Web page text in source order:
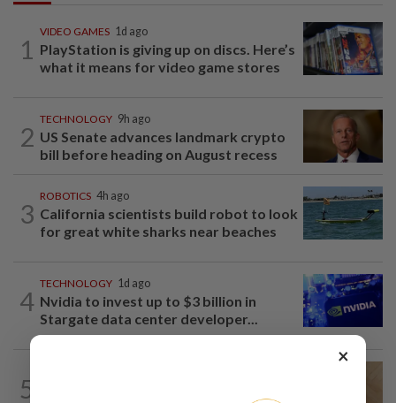
1
VIDEO GAMES 1d ago
PlayStation is giving up on discs. Here’s
what it means for video game stores
2
TECHNOLOGY 9h ago
US Senate advances landmark crypto
bill before heading on August recess
3
ROBOTICS 4h ago
California scientists build robot to look
for great white sharks near beaches
4
TECHNOLOGY 1d ago
Nvidia to invest up to $3 billion in
Stargate data center developer...
5
×